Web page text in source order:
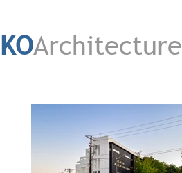
KOArchitecture